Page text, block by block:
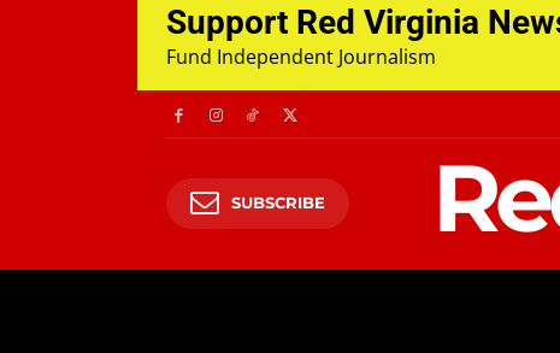
Support Red Virginia
Fund Independent Journalism
SUBSCRIBE